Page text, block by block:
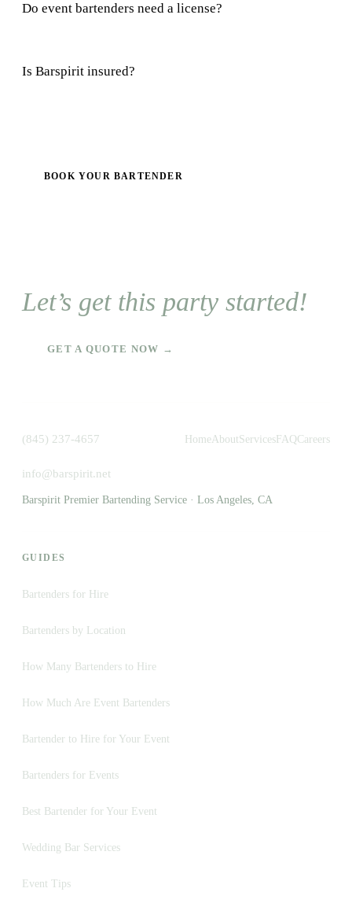
Do event bartenders need a license?
Is Barspirit insured?
BOOK YOUR BARTENDER
Let’s get this party started!
GET A QUOTE NOW →
(845) 237-4657
info@barspirit.net
HomeAboutServices FAQCareers
Barspirit Premier Bartending Service · Los Angeles, CA
GUIDES
Bartenders for Hire
Bartenders by Location
How Many Bartenders to Hire
How Much Are Event Bartenders
Bartender to Hire for Your Event
Bartenders for Events
Best Bartender for Your Event
Wedding Bar Services
Event Tips